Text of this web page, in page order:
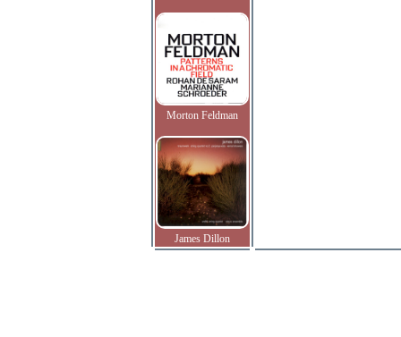
Morton Feldman
James Dillon